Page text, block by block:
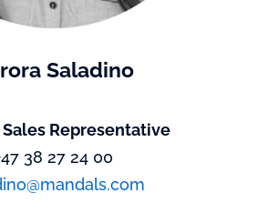
Saladino
Representative
38 27 24 00